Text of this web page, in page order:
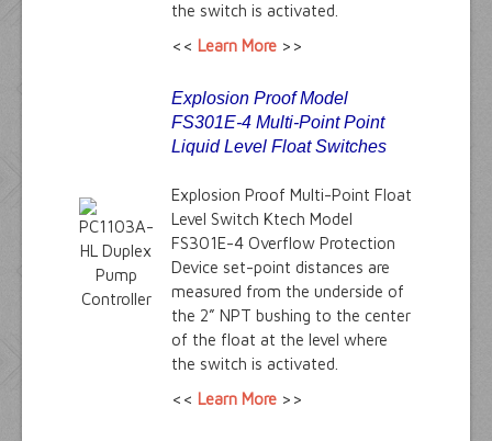
the switch is activated.
<< Learn More>>
Explosion Proof Model
FS301E-4 Multi-Point Point
Liquid Level Float Switches
Explosion Proof Multi-Point Float
Level Switch Ktech Model
FS301E-4 Overflow Protection
Device set-point distances are
measured from the underside of
the 2” NPT bushing to the center
of the float at the level where
the switch is activated.
<< Learn More>>